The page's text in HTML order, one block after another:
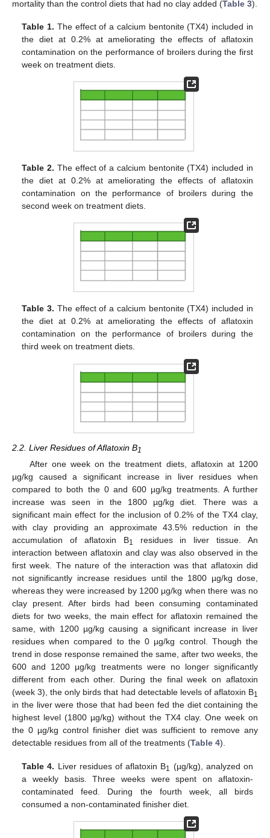
mortality than the control diets that had no clay added (Table 3).
Table 1. The effect of a calcium bentonite (TX4) included in
the diet at 0.2% at ameliorating the effects of aflatoxin
contamination on the performance of broilers during the first
week on treatment diets.
Table 2. The effect of a calcium bentonite (TX4) included in
the diet at 0.2% at ameliorating the effects of aflatoxin
contamination on the performance of broilers during the
second week on treatment diets.
Table 3. The effect of a calcium bentonite (TX4) included in
the diet at 0.2% at ameliorating the effects of aflatoxin
contamination on the performance of broilers during the
third week on treatment diets.
2.2. Liver Residues of Aflatoxin B1
After one week on the treatment diets, aflatoxin at 1200
µg/kg caused a significant increase in liver residues when
compared to both the 0 and 600 µg/kg treatments. A further
increase was seen in the 1800 µg/kg diet. There was a
significant main effect for the inclusion of 0.2% of the TX4 clay,
with clay providing an approximate 43.5% reduction in the
accumulation of aflatoxin B1
residues in liver tissue. An
interaction between aflatoxin and clay was also observed in the
first week. The nature of the interaction was that aflatoxin did
not significantly increase residues until the 1800 µg/kg dose,
whereas they were increased by 1200 µg/kg when there was no
clay present. After birds had been consuming contaminated
diets for two weeks, the main effect for aflatoxin remained the
same, with 1200 µg/kg causing a significant increase in liver
residues when compared to the 0 µg/kg control. Though the
trend in dose response remained the same, after two weeks, the
600 and 1200 µg/kg treatments were no longer significantly
different from each other. During the final week on aflatoxin
(week 3), the only birds that had detectable levels of aflatoxin B1
in the liver were those that had been fed the diet containing the
highest level (1800 µg/kg) without the TX4 clay. One week on
the 0 µg/kg control finisher diet was sufficient to remove any
detectable residues from all of the treatments (Table 4).
Table 4. Liver residues of aflatoxin B1
(µg/kg), analyzed on
a weekly basis. Three weeks were spent on aflatoxin-
contaminated feed. During the fourth week, all birds
consumed a non-contaminated finisher diet.